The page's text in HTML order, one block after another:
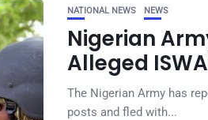
NATIONAL NEWS NEWS
Nigerian
Alleged
The Nigerian Army has
posts and fled with...